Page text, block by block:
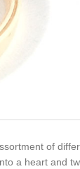
of
a heart and